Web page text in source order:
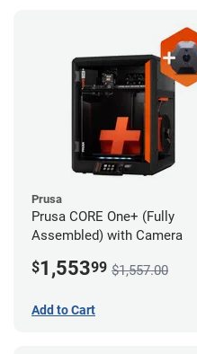
Prusa
Prusa CORE One+ (Fully
Assembled) with Camera
$1,55399 $1,557.00
Add to Cart